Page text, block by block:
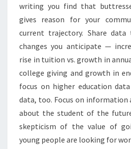
V
E
W
A
S
T
O
P
R
E
P
writing you find that
gives reason for your
current trajectory. Share
changes you anticipate —
rise in tuition vs. growth in
college giving and growth in
focus on higher education
data, too. Focus on information
about the student of the
skepticism of the value of
young people are looking for